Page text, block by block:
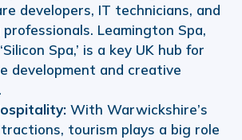
developers, IT technicians, and
Leamington Spa,
Spa,’ is a key UK hub for
development and creative
With Warwickshire’s
tourism plays a big role